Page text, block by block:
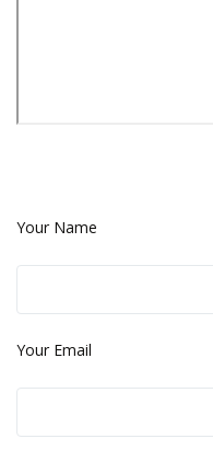
Your Name
Your Email